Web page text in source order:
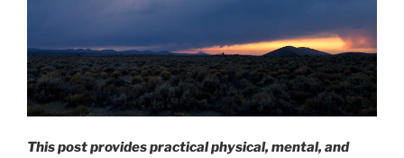
This post provides practical physical, mental, and